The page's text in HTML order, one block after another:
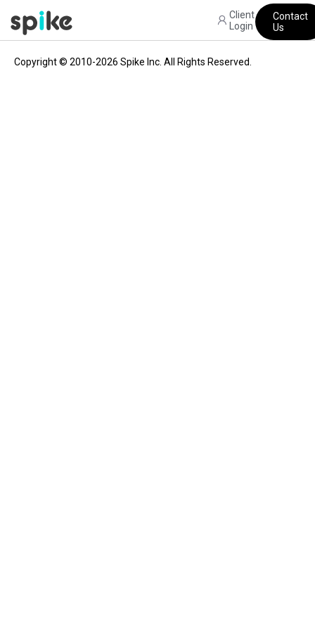
Client
Login
Contact
Us
Copyright © 2010-2026 Spike Inc. All Rights Reserved.